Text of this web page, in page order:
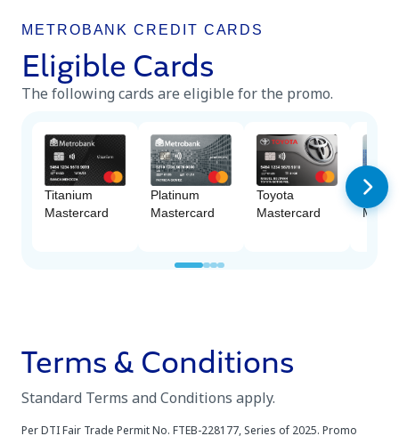
METROBANK CREDIT CARDS
Eligible Cards
The following cards are eligible for the promo.
Titanium
Mastercard
Platinum
Mastercard
Toyota
Mastercard
M
Terms & Conditions
Standard Terms and Conditions apply.
Per DTI Fair Trade Permit No. FTEB-228177, Series of 2025. Promo